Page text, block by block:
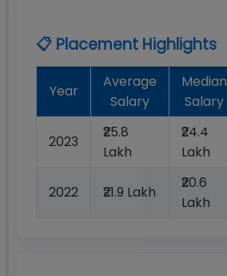
📋 Placement Highlights
Year
Average
Salary
Median
Salary
2023
₹25.8
Lakh
₹24.4
Lakh
2022 ₹21.9 Lakh
₹20.6
Lakh